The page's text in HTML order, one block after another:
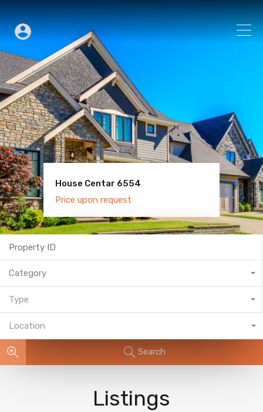
House Centar 6554
Price upon request
Villa Old Town 6600
Price upon request
Category
Type
Location
Search
Listings